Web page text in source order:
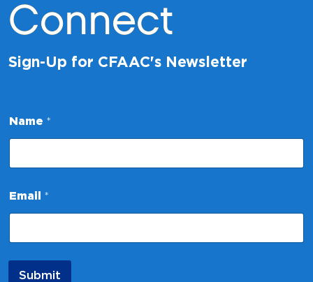
Connect
Sign-Up for CFAAC's Newsletter
Name *
m
a
l
a
Email *
Submit